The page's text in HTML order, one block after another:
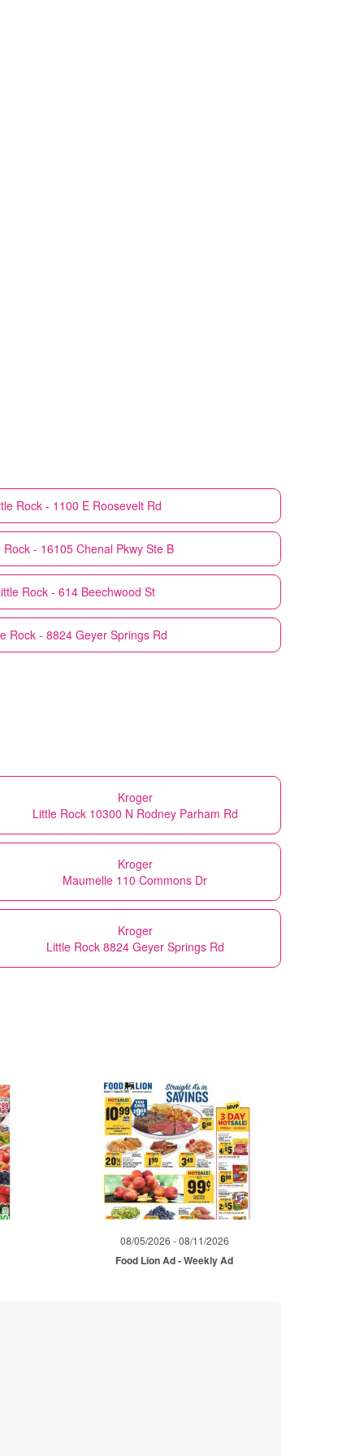
Rock - 1100 E Roosevelt Rd
Rock - 16105 Chenal Pkwy Ste B
Rock - 614 Beechwood St
Rock - 8824 Geyer Springs Rd
Kroger
Little Rock 10300 N Rodney Parham Rd
Kroger
Maumelle 110 Commons Dr
Kroger
Little Rock 8824 Geyer Springs Rd
08/05/2026 - 08/11/2026
Food Lion Ad - Weekly Ad